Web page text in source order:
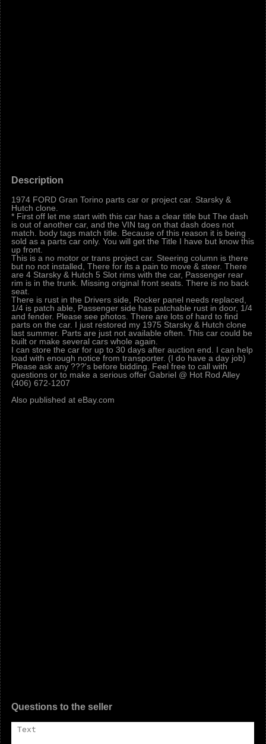
Description
1974 FORD Gran Torino parts car or project car. Starsky &
Hutch clone.
* First off let me start with this car has a clear title but The dash
is out of another car, and the VIN tag on that dash does not
match. body tags match title. Because of this reason it is being
sold as a parts car only. You will get the Title I have but know this
up front.
This is a no motor or trans project car. Steering column is there
but no not installed, There for its a pain to move & steer. There
are 4 Starsky & Hutch 5 Slot rims with the car, Passenger rear
rim is in the trunk. Missing original front seats. There is no back
seat.
There is rust in the Drivers side, Rocker panel needs replaced,
1/4 is patch able, Passenger side has patchable rust in door, 1/4
and fender. Please see photos. There are lots of hard to find
parts on the car. I just restored my 1975 Starsky & Hutch clone
last summer. Parts are just not available often. This car could be
built or make several cars whole again.
I can store the car for up to 30 days after auction end. I can help
load with enough notice from transporter. (I do have a day job)
Please ask any ???'s before bidding. Feel free to call with
questions or to make a serious offer Gabriel @ Hot Rod Alley
(406) 672-1207
Also published at eBay.com
Questions to the seller